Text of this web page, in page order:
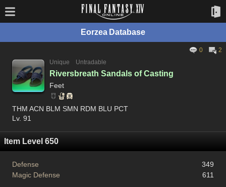
Eorzea Database
0
2
Unique
Untradable
Riversbreath Sandals of Casting
Feet
THM ACN BLM SMN RDM BLU PCT
Lv. 91
Item Level 650
Defense
349
Magic Defense
611